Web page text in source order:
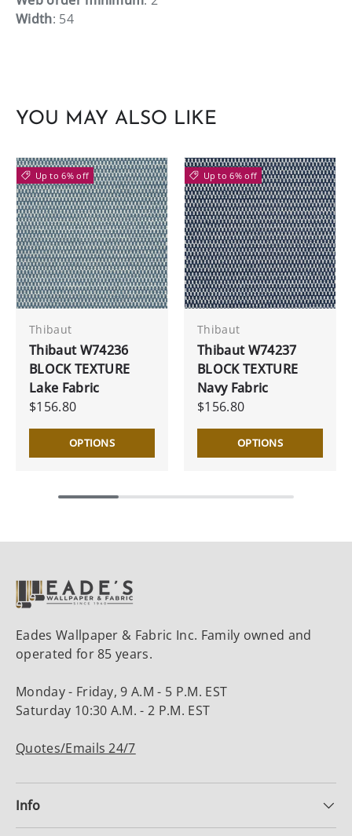
Width: 54
YOU MAY ALSO LIKE
Up to 6% off
Thibaut
Thibaut W74236
BLOCK TEXTURE
Lake Fabric
$156.80
OPTIONS
Up to 6% off
Thibaut
Thibaut W74237
BLOCK TEXTURE
Navy Fabric
$156.80
OPTIONS
Eades Wallpaper & Fabric Inc. Family owned and
operated for 85 years.
Monday - Friday, 9 A.M - 5 P.M. EST
Saturday 10:30 A.M. - 2 P.M. EST
Quotes/Emails 24/7
Info